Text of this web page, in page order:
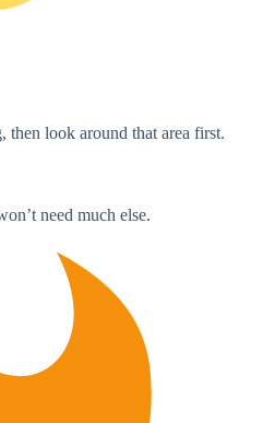
then look around that area first.
need much else.